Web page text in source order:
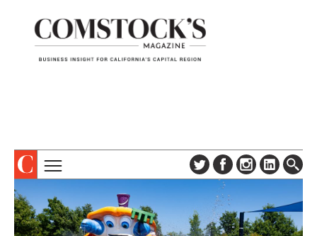
ABOUT
SUBSCRIBE
DIGITAL EDITION
TOPICS
COLUMNS & SERIES